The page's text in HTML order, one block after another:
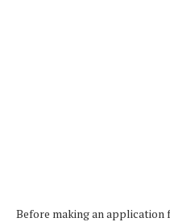
Before making an application